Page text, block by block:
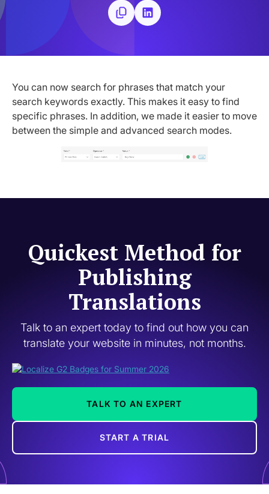
You can now search for phrases that match your
search keywords exactly. This makes it easy to find
specific phrases. In addition, we made it easier to move
between the simple and advanced search modes.
Quickest Method for
Publishing
Translations
Talk to an expert today to find out how you can
translate your website in minutes, not months.
TALK TO AN EXPERT
START A TRIAL